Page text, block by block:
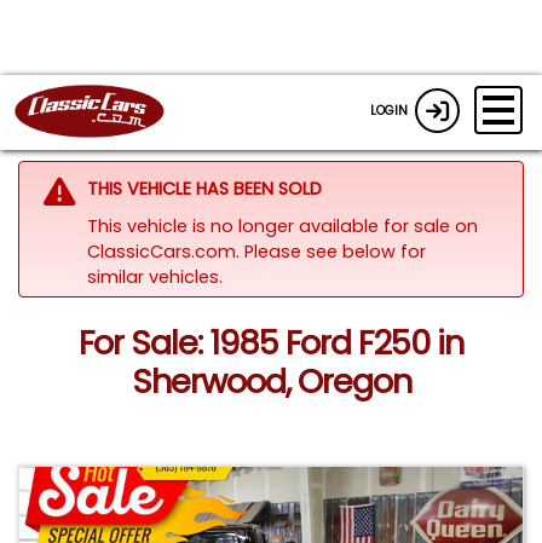
LOGIN
THIS VEHICLE HAS BEEN SOLD
This vehicle is no longer available for sale on
ClassicCars.com. Please see below for
similar vehicles.
For Sale: 1985 Ford F250 in
Sherwood, Oregon